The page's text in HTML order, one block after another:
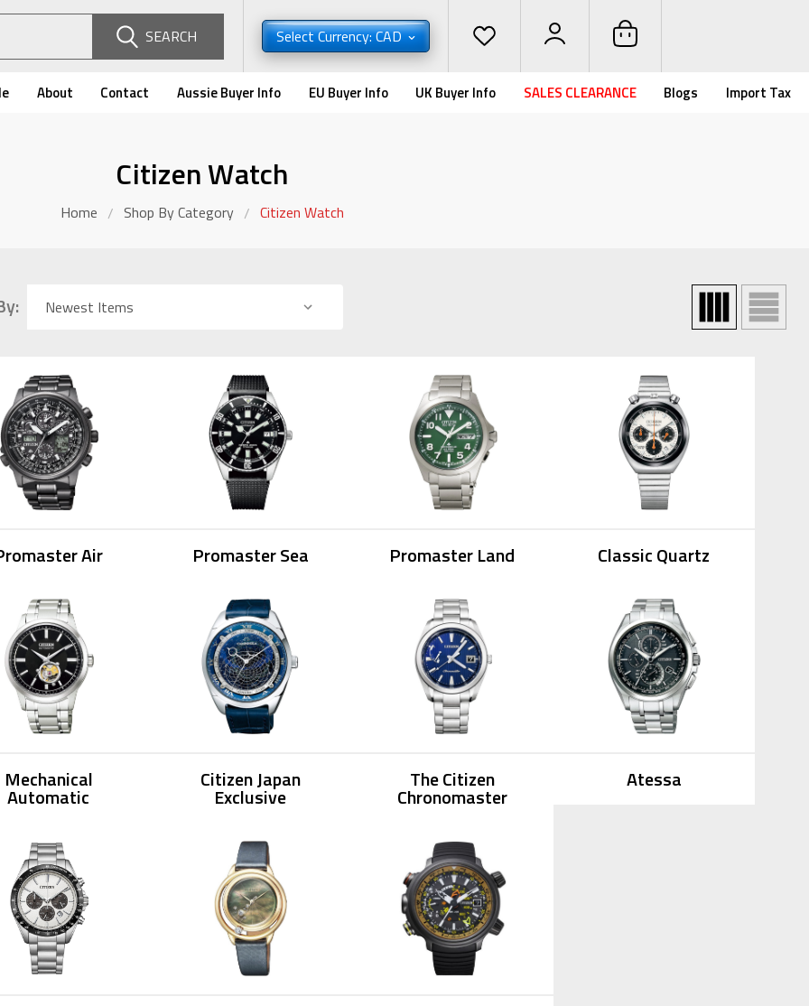
SEARCH Select Currency: CAD
About Contact Aussie Buyer Info EU Buyer Info UK Buyer Info SALES CLEARANCE Blogs Import Tax
Citizen Watch
Home Shop By Category Citizen Watch
Air Promaster Sea Promaster Land Classic Quartz
Mechanical
Automatic
Citizen Japan
Exclusive
The Citizen
Chronomaster
Atessa